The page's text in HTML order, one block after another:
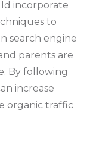
incorporate
to
search engine
parents are
By following
increase
organic traffic